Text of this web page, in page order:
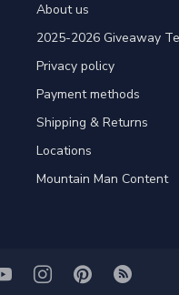
About us
2025-2026 Giveaway
Privacy policy
Payment methods
Shipping & Returns
Locations
Mountain Man Content